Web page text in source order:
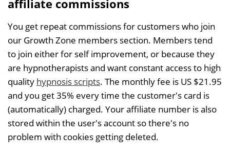
affiliate commissions
You get repeat commissions for customers who join
our Growth Zone members section. Members tend
to join either for self improvement, or because they
are hypnotherapists and want constant access to high
quality hypnosis scripts. The monthly fee is US $21.95
and you get 35% every time the customer's card is
(automatically) charged. Your affiliate number is also
stored within the user's account so there's no
problem with cookies getting deleted.